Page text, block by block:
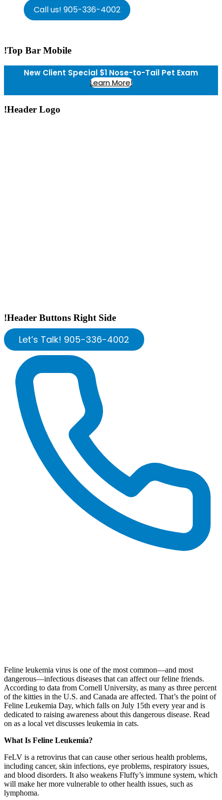
Call us! 905-336-4002
!Top Bar Mobile
New Client Special $1 Nose-to-Tail Pet Exam
Learn More!
!Header Logo
!Header Buttons Right Side
Let’s Talk! 905-336-4002
Feline leukemia virus is one of the most common—and most
dangerous—infectious diseases that can affect our feline friends.
According to data from Cornell University, as many as three percent
of the kitties in the U.S. and Canada are affected. That’s the point of
Feline Leukemia Day, which falls on July 15th every year and is
dedicated to raising awareness about this dangerous disease. Read
on as a local vet discusses leukemia in cats.
What Is Feline Leukemia?
FeLV is a retrovirus that can cause other serious health problems,
including cancer, skin infections, eye problems, respiratory issues,
and blood disorders. It also weakens Fluffy’s immune system, which
will make her more vulnerable to other health issues, such as
lymphoma.